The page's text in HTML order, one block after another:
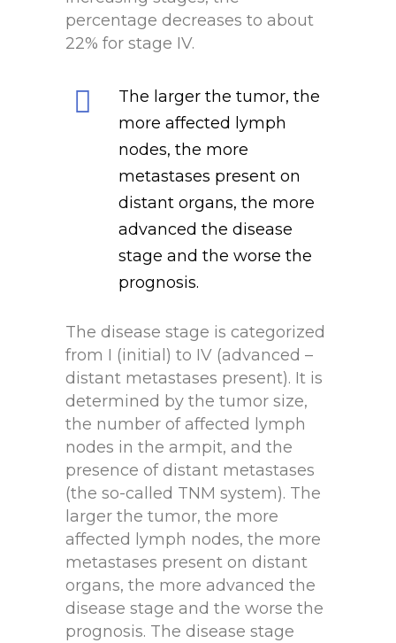
percentage decreases to about
22% for stage IV.
The larger the tumor, the
more affected lymph
nodes, the more
metastases present on
distant organs, the more
advanced the disease
stage and the worse the
prognosis.
The disease stage is categorized
from I (initial) to IV (advanced –
distant metastases present). It is
determined by the tumor size,
the number of affected lymph
nodes in the armpit, and the
presence of distant metastases
(the so-called TNM system). The
larger the tumor, the more
affected lymph nodes, the more
metastases present on distant
organs, the more advanced the
disease stage and the worse the
prognosis. The disease stage